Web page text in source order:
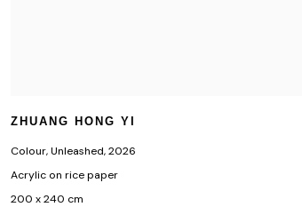
ZHUANG HONG YI
Colour, Unleashed,2026
Acrylic on rice paper
200 x 240 cm